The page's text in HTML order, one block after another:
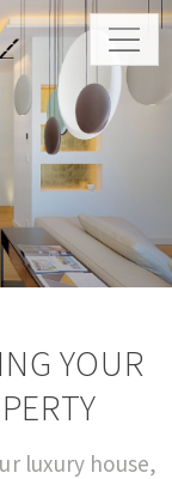
YOUR
luxury house,